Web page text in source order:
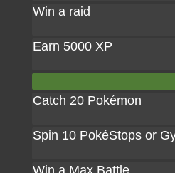
Win a raid
Earn 5000 XP
Catch 20 Pokémon
Spin 10 PokéStops or
Win a Max Battle